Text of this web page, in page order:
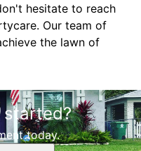
hesitate to reach
Our team of
the lawn of
started?
today.